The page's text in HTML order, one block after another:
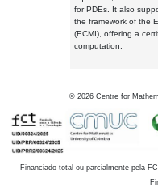
for PDEs. It also
the framework of the
(ECMI), offering a
computation.
© 2026 Centre for
Financiado total ou parcialmente pela